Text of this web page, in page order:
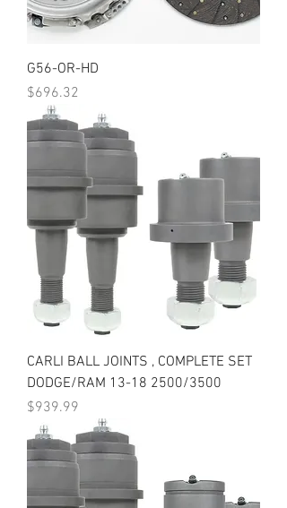
G56-OR-HD
Price
$696.32
CARLI BALL JOINTS , COMPLETE SET
DODGE/RAM 13-18 2500/3500
Price
$939.99